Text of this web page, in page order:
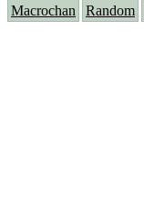
Macrochan Random